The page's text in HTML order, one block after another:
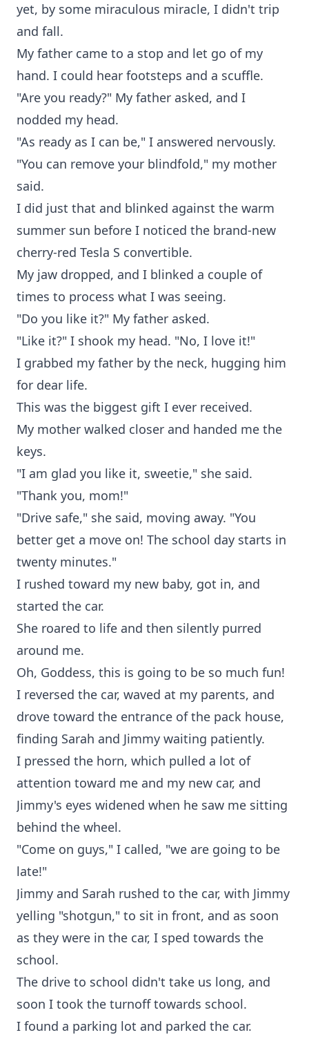
yet, by some miraculous miracle, I didn't trip
and fall.
My father came to a stop and let go of my
hand. I could hear footsteps and a scuffle.
"Are you ready?" My father asked, and I
nodded my head.
"As ready as I can be," I answered nervously.
"You can remove your blindfold," my mother
said.
I did just that and blinked against the warm
summer sun before I noticed the brand-new
cherry-red Tesla S convertible.
My jaw dropped, and I blinked a couple of
times to process what I was seeing.
"Do you like it?" My father asked.
"Like it?" I shook my head. "No, I love it!"
I grabbed my father by the neck, hugging him
for dear life.
This was the biggest gift I ever received.
My mother walked closer and handed me the
keys.
"I am glad you like it, sweetie," she said.
"Thank you, mom!"
"Drive safe," she said, moving away. "You
better get a move on! The school day starts in
twenty minutes."
I rushed toward my new baby, got in, and
started the car.
She roared to life and then silently purred
around me.
Oh, Goddess, this is going to be so much fun!
I reversed the car, waved at my parents, and
drove toward the entrance of the pack house,
finding Sarah and Jimmy waiting patiently.
I pressed the horn, which pulled a lot of
attention toward me and my new car, and
Jimmy's eyes widened when he saw me sitting
behind the wheel.
"Come on guys," I called, "we are going to be
late!"
Jimmy and Sarah rushed to the car, with Jimmy
yelling "shotgun," to sit in front, and as soon
as they were in the car, I sped towards the
school.
The drive to school didn't take us long, and
soon I took the turnoff towards school.
I found a parking lot and parked the car.